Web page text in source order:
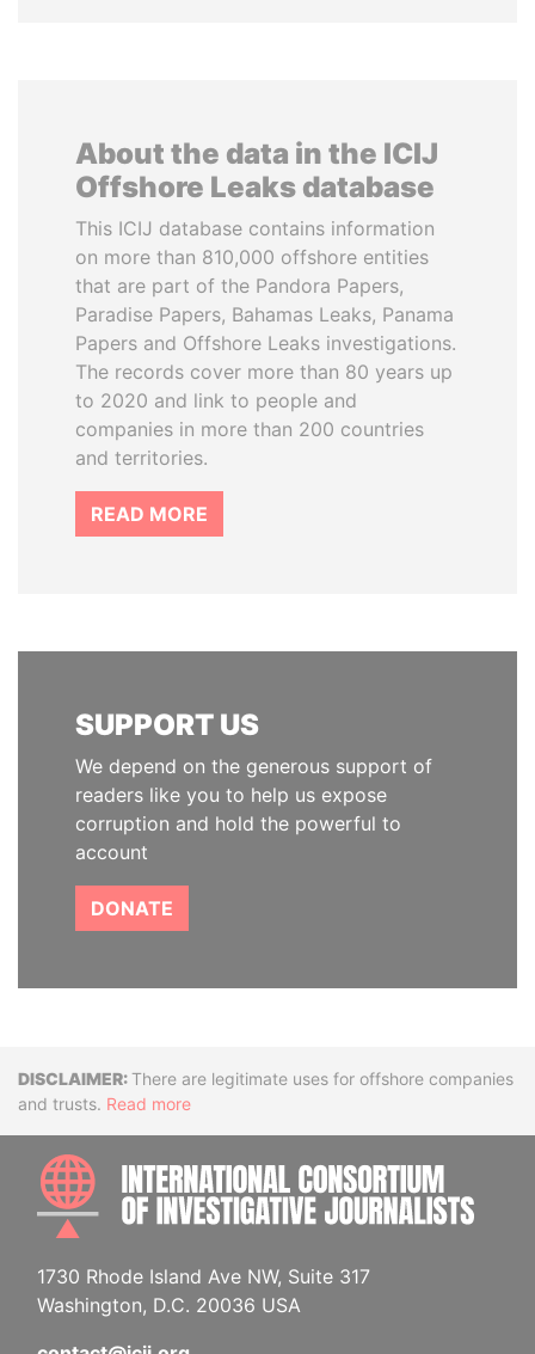
About the data in the ICIJ
Offshore Leaks database
This ICIJ database contains information
on more than 810,000 offshore entities
that are part of the Pandora Papers,
Paradise Papers, Bahamas Leaks, Panama
Papers and Offshore Leaks investigations.
The records cover more than 80 years up
to 2020 and link to people and
companies in more than 200 countries
and territories.
READ MORE
SUPPORT US
We depend on the generous support of
readers like you to help us expose
corruption and hold the powerful to
account
DONATE
DisclaimerThere are legitimate uses for offshore companies
and trusts. Read more
1730 Rhode Island Ave NW, Suite 317
Washington, D.C. 20036 USA